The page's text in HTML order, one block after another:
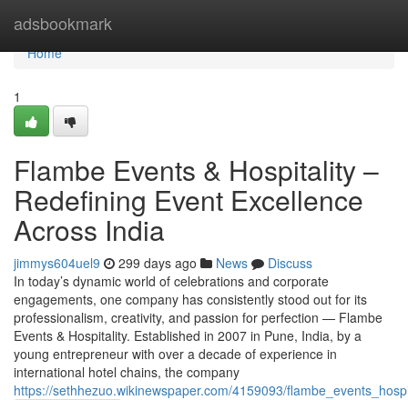
adsbookmark
Home
Home
1
Flambe Events & Hospitality –
Redefining Event Excellence
Across India
jimmys604uel9 299 days ago News
Discuss
In today’s dynamic world of celebrations and corporate
engagements, one company has consistently stood out for its
professionalism, creativity, and passion for perfection — Flambe
Events & Hospitality. Established in 2007 in Pune, India, by a
young entrepreneur with over a decade of experience in
international hotel chains, the company
https://sethhezuo.wikinewspaper.com/4159093/